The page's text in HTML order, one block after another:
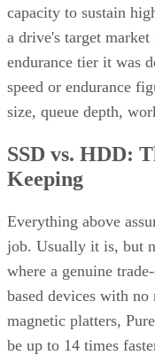
a drive's target
endurance tier it was
speed or endurance
size, queue depth,
SSD vs. HDD:
Keeping
Everything above
job. Usually it is, but
where a genuine
based devices with
magnetic platters,
be up to 14 times
vendor claim worth